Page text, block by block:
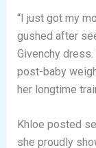
“I just got my
gushed after
Givenchy
post-baby
her longtime
Khloe posted
she proudly